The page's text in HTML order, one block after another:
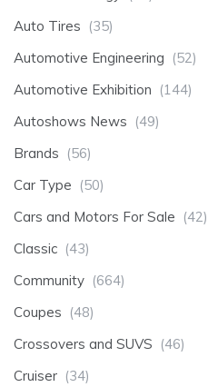
Auto Tires (35)
Automotive Engineering (52)
Automotive Exhibition (144)
Autoshows News (49)
Brands (56)
Car Type (50)
Cars and Motors For Sale (42)
Classic (43)
Community (664)
Coupes (48)
Crossovers and SUVS (46)
Cruiser (34)